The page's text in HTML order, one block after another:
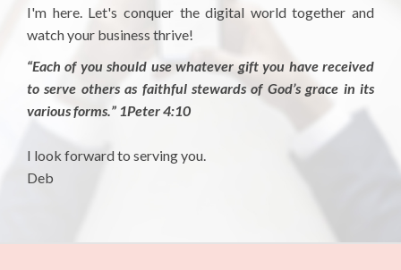
I'm here. Let's conquer the digital world together and
watch your business thrive!
“Each of you should use whatever gift you have received
to serve others as faithful stewards of God’s grace in its
various forms.” 1Peter 4:10
I look forward to serving you.
Deb